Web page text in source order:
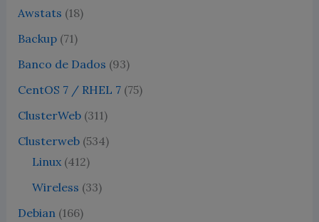
Awstats (18)
Backup(71)
Banco de Dados (93)
CentOS 7 / RHEL 7(75)
ClusterWeb(311)
Clusterweb(534)
Linux(412)
Wireless (33)
Debian (166)